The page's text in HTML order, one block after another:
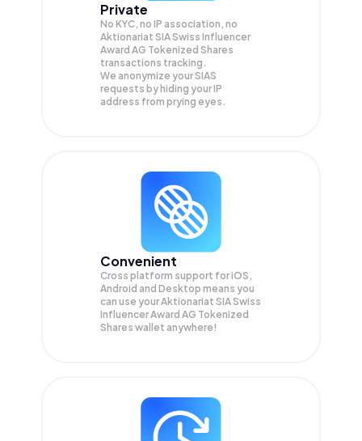
Private
No KYC, no IP association, no
Aktionariat SIA Swiss Influencer
Award AG Tokenized Shares
transactions tracking.
We anonymize yourSIAS
requests by hiding your IP
address from prying eyes.
Convenient
Cross platform support for iOS,
Android and Desktop means you
can use your Aktionariat SIA Swiss
Influencer Award AG Tokenized
Shares wallet anywhere!